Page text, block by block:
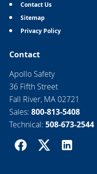
Contact Us
Sitemap
Privacy Policy
Contact
Apollo Safety
36 Fifth Street
Fall River, MA 02721
Sales: 800-813-5408
Technical: 508-673-2544